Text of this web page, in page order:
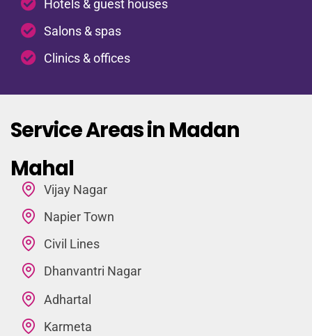
Hotels & guest houses
Salons & spas
Clinics & offices
Service Areas in Madan
Mahal
Vijay Nagar
Napier Town
Civil Lines
Dhanvantri Nagar
Adhartal
Karmeta